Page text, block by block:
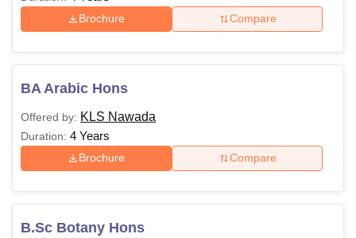
Brochure Compare
BA Arabic Hons
Offered by: KLS Nawada
Duration: 4 Years
Brochure Compare
B.Sc Botany Hons